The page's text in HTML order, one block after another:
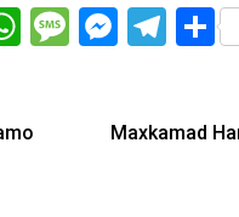
WhatsApp
Message
Maxkamad